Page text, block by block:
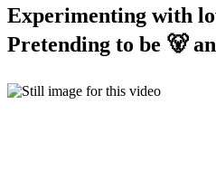
Experimenting with
Pretending to be 🐻